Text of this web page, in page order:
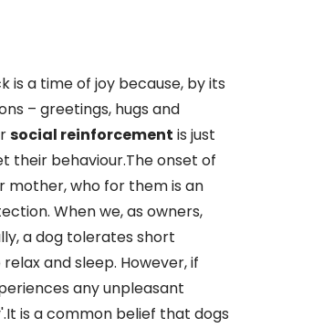
is a time of joy because, by its
– greetings, hugs and
social reinforcement is just
their behaviour.The onset of
mother, who for them is an
When we, as owners,
a dog tolerates short
and sleep. However, if
any unpleasant
is a common belief that dogs